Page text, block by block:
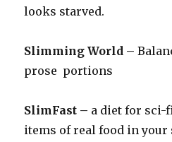
looks starved.
Slimming World –
prose portions
SlimFast – a diet for sci-
items of real food in